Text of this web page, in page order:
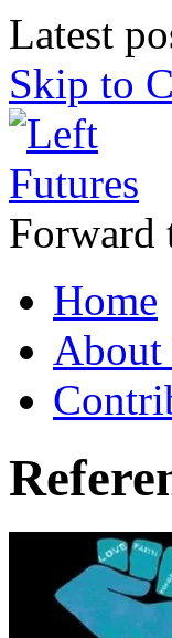
Latest
Skip to
Forward
Home
About